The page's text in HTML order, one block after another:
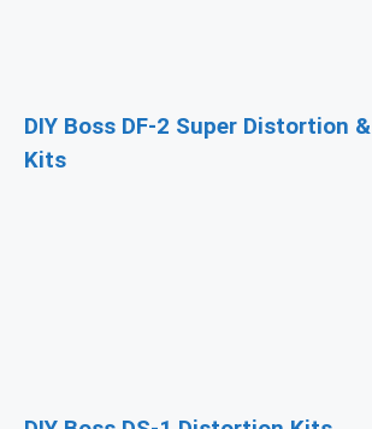
DIY Boss DF-2 Super Distortion
Kits